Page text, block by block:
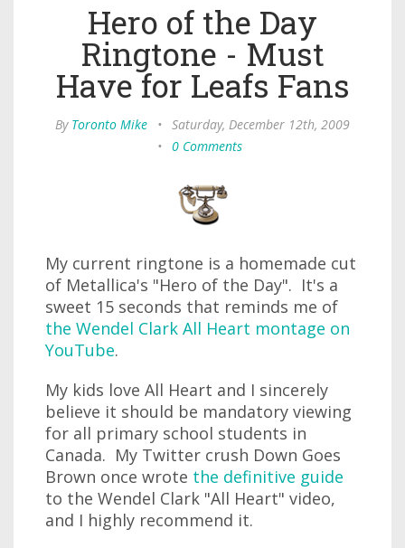
Hero of the Day
Ringtone - Must
Have for Leafs Fans
By Toronto Mike • Saturday, December 12th, 2009
• 0 Comments
My current ringtone is a homemade cut
of Metallica's "Hero of the Day". It's a
sweet 15 seconds that reminds me of
the Wendel Clark All Heart montage on
YouTube.
My kids love All Heart and I sincerely
believe it should be mandatory viewing
for all primary school students in
Canada. My Twitter crush Down Goes
Brown once wrote the definitive guide
to the Wendel Clark "All Heart" video,
and I highly recommend it.